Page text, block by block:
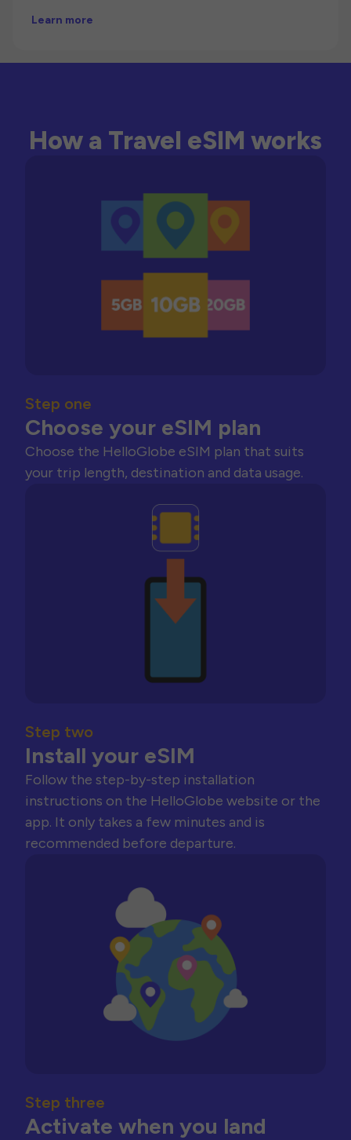
Learn more
How a Travel eSIM works
Step one
Choose your eSIM plan
Choose the HelloGlobe eSIM plan that suits
your trip length, destination and data usage.
Step two
Install your eSIM
Follow the step-by-step installation
instructions on the HelloGlobe website or the
app. It only takes a few minutes and is
recommended before departure.
Step three
Activate when you land